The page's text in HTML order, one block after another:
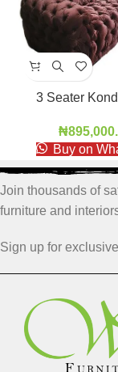
3 Seater
₦
Buy on
Join thousands of
furniture and
Sign up for